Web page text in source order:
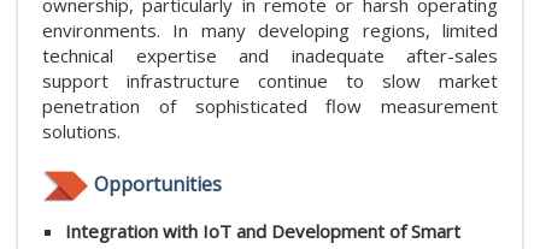
ownership, particularly in remote or harsh operating
environments. In many developing regions, limited
technical expertise and inadequate after-sales
support infrastructure continue to slow market
penetration of sophisticated flow measurement
solutions.
Opportunities
Integration with IoT and Development of Smart